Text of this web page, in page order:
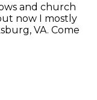
and church
now I mostly
VA. Come